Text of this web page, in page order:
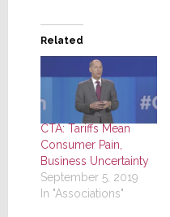
Related
CTA: Tariffs Mean
Consumer Pain,
Business Uncertainty
September 5, 2019
In "Associations"